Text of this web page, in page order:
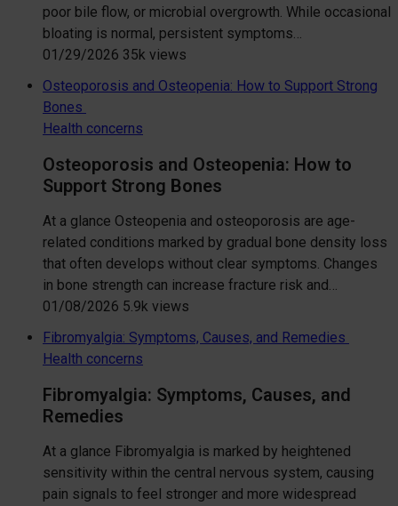
poor bile flow, or microbial overgrowth. While occasional
bloating is normal, persistent symptoms…
01/29/2026 35k views
Osteoporosis and Osteopenia: How to Support Strong
Bones
Health concerns
Osteoporosis and Osteopenia: How to
Support Strong Bones
At a glance Osteopenia and osteoporosis are age-
related conditions marked by gradual bone density loss
that often develops without clear symptoms. Changes
in bone strength can increase fracture risk and…
01/08/2026 5.9k views
Fibromyalgia: Symptoms, Causes, and Remedies
Health concerns
Fibromyalgia: Symptoms, Causes, and
Remedies
At a glance Fibromyalgia is marked by heightened
sensitivity within the central nervous system, causing
pain signals to feel stronger and more widespread